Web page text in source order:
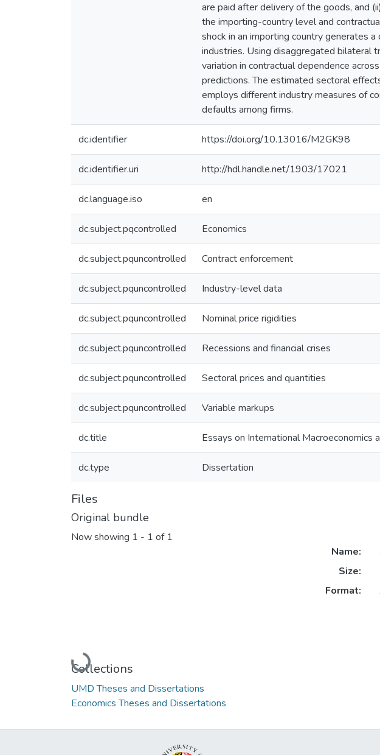
are paid after delivery of the goods, and
the importing-country level and
shock in an importing country generates
industries. Using disaggregated bilateral
variation in contractual dependence
predictions. The estimated sectoral
employs different industry measures of
defaults among firms.
dc.identifier https://doi.org/10.13016/M2GK98
dc.identifier.uri http://hdl.handle.net/1903/17021
dc.language.iso en
dc.subject.pqcontrolled Economics
dc.subject.pquncontrolled Contract enforcement
dc.subject.pquncontrolled Industry-level data
dc.subject.pquncontrolled Nominal price rigidities
dc.subject.pquncontrolled Recessions and financial crises
dc.subject.pquncontrolled Sectoral prices and quantities
dc.subject.pquncontrolled Variable markups
dc.title Essays on International Macroeconomics
dc.type Dissertation
Files
Original bundle
Now showing 1 - 1 of 1
Loading...
Name:
Size:
Format:
Collections
UMD Theses and Dissertations
Economics Theses and Dissertations